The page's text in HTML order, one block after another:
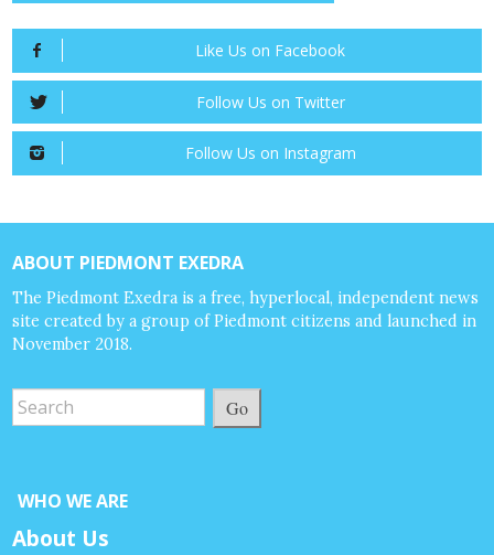
Like Us on Facebook
Follow Us on Twitter
Follow Us on Instagram
ABOUT PIEDMONT EXEDRA
The Piedmont Exedra is a free, hyperlocal, independent news
site created by a group of Piedmont citizens and launched in
November 2018.
Go
WHO WE ARE
About Us